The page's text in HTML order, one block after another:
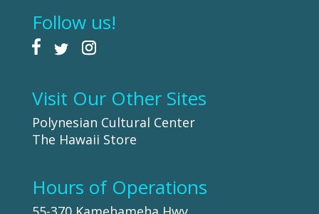
Follow us!
Visit Our Other Sites
Polynesian Cultural Center
The Hawaii Store
Hours of Operations